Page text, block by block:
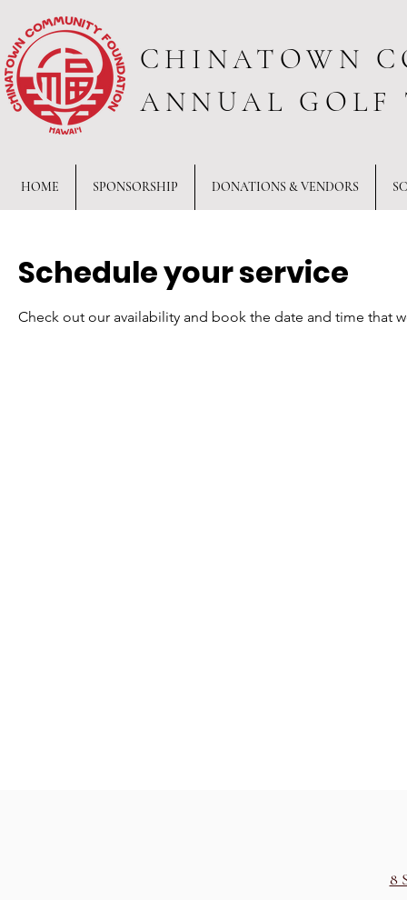
CHINATOWN
ANNUAL GOLF
HOME SPONSORSHIP DONATIONS & VENDORS
Schedule your service
Check out our availability and book the date and time that
8